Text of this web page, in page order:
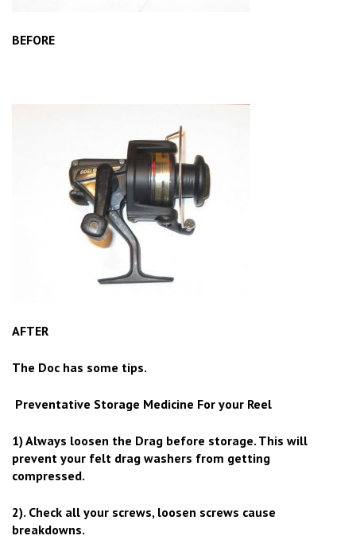
BEFORE
AFTER
The Doc has some tips.
Preventative Storage Medicine For your Reel
1) Always loosen the Drag before storage. This will
prevent your felt drag washers from getting
compressed.
2). Check all your screws, loosen screws cause
breakdowns.